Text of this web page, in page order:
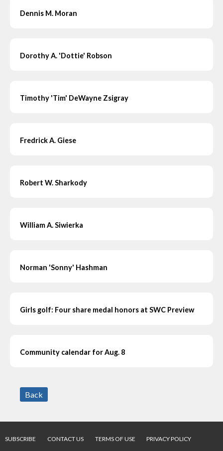
Dennis M. Moran
Dorothy A. 'Dottie' Robson
Timothy 'Tim' DeWayne Zsigray
Fredrick A. Giese
Robert W. Sharkody
William A. Siwierka
Norman 'Sonny' Hashman
Girls golf: Four share medal honors at SWC Preview
Community calendar for Aug. 8
Back
SUBSCRIBE CONTACT US TERMS OF USE
PRIVACY POLICY